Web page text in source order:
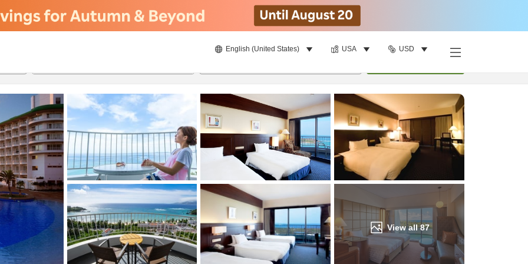
English (United States) USA USD
View all87